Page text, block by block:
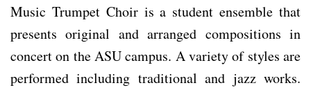
Music Trumpet Choir is a student ensemble that
presents original and arranged compositions in
concert on the ASU campus. A variety of styles are
performed including traditional and jazz works.